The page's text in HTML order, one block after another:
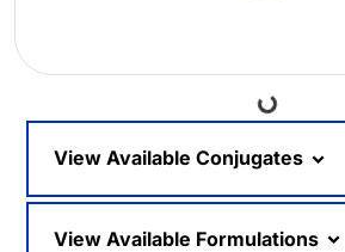
Loading...
View Available Conjugates
View Available Formulations